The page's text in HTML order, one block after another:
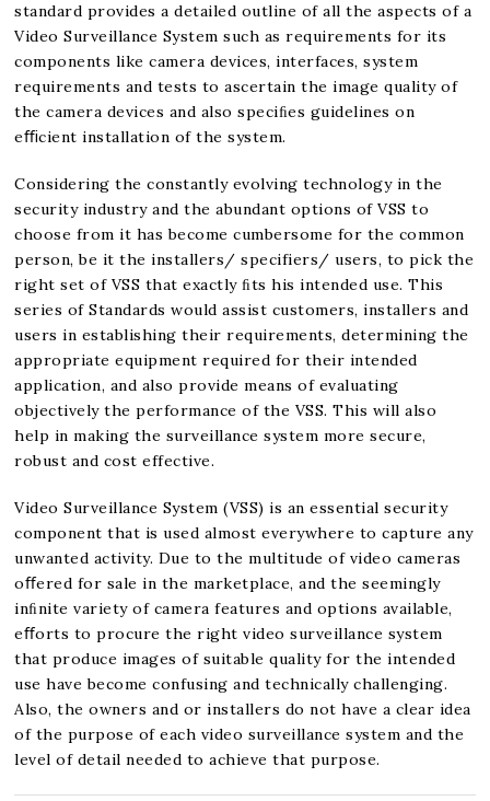
standard provides a detailed outline of all the aspects of a
Video Surveillance System such as requirements for its
components like camera devices, interfaces, system
requirements and tests to ascertain the image quality of
the camera devices and also speciﬁes guidelines on
eﬃcient installation of the system.
Considering the constantly evolving technology in the
security industry and the abundant options of VSS to
choose from it has become cumbersome for the common
person, be it the installers/ specifiers/ users, to pick the
right set of VSS that exactly ﬁts his intended use. This
series of Standards would assist customers, installers and
users in establishing their requirements, determining the
appropriate equipment required for their intended
application, and also provide means of evaluating
objectively the performance of the VSS. This will also
help in making the surveillance system more secure,
robust and cost effective.
Video Surveillance System (VSS) is an essential security
component that is used almost everywhere to capture any
unwanted activity. Due to the multitude of video cameras
oﬀered for sale in the marketplace, and the seemingly
inﬁnite variety of camera features and options available,
eﬀorts to procure the right video surveillance system
that produce images of suitable quality for the intended
use have become confusing and technically challenging.
Also, the owners and or installers do not have a clear idea
of the purpose of each video surveillance system and the
level of detail needed to achieve that purpose.